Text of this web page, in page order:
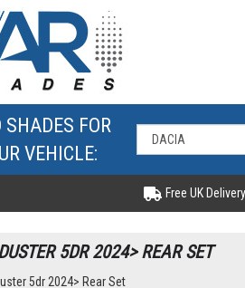
SHADES FOR
VEHICLE:
Free UK
5DR 2024> REAR SET